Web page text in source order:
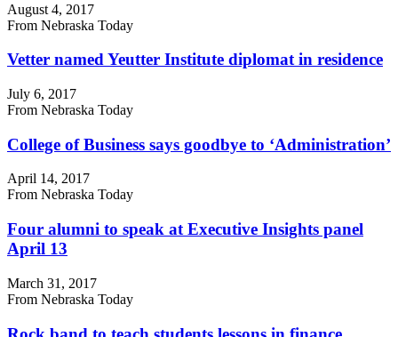
August 4, 2017
From Nebraska Today
Vetter named Yeutter Institute diplomat in residence
July 6, 2017
From Nebraska Today
College of Business says goodbye to ‘Administration’
April 14, 2017
From Nebraska Today
Four alumni to speak at Executive Insights panel
April 13
March 31, 2017
From Nebraska Today